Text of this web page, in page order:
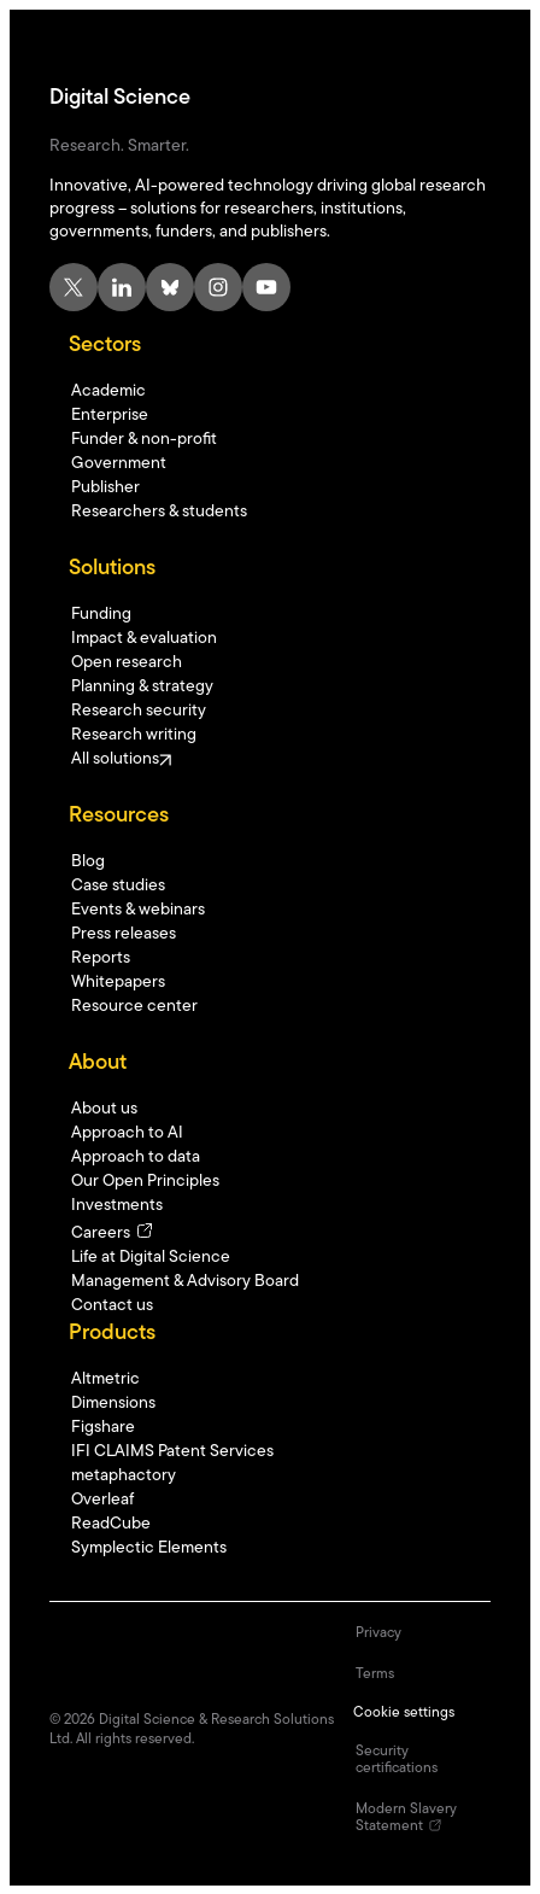
Digital Science
Research. Smarter.
Innovative, AI-powered technology driving global research
progress – solutions for researchers, institutions,
governments, funders, and publishers.
X LinkedIn Bluesky Instagram YouTube
Sectors
Academic
Enterprise
Funder & non-profit
Government
Publisher
Researchers & students
Solutions
Funding
Impact & evaluation
Open research
Planning & strategy
Research security
Research writing
All solutions
Resources
Blog
Case studies
Events & webinars
Press releases
Reports
Whitepapers
Resource center
About
About us
Approach to AI
Approach to data
Our Open Principles
Investments
Careers
Life at Digital Science
Management & Advisory Board
Contact us
Products
Altmetric
Dimensions
Figshare
IFI CLAIMS Patent Services
metaphactory
Overleaf
ReadCube
Symplectic Elements
© 2026 Digital Science & Research Solutions
Ltd. All rights reserved.
Privacy
Terms
Cookie settings
Security
certifications
Modern Slavery
Statement